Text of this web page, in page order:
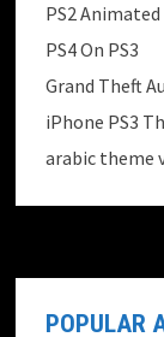
PS2
PS4 On PS3
Grand Theft
iPhone PS3
arabic theme
POPULAR